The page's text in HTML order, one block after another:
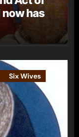
has
Six Wives